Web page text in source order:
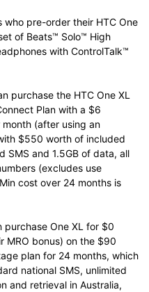
pre-order their HTC One
of Beats™ Solo™ High
with ControlTalk™
purchase the HTC One XL
Plan with a $6
(after using an
$550 worth of included
SMS and 1.5GB of data, all
(excludes use
cost over 24 months is
purchase One XL for $0
MRO bonus) on the $90
plan for 24 months, which
national SMS, unlimited
and retrieval in Australia,